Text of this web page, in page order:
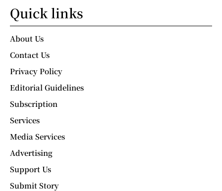
Quick links
About Us
Contact Us
Privacy Policy
Editorial Guidelines
Subscription
Services
Media Services
Advertising
Support Us
Submit Story